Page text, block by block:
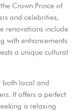
Crown Prince of
and celebrities,
renovations include
with enhancements
a unique cultural
both local and
It offers a perfect
a relaxing